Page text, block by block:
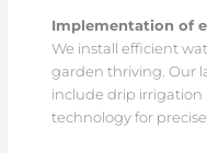
Implementation of
We install efficient
garden thriving. Our
include drip
technology for